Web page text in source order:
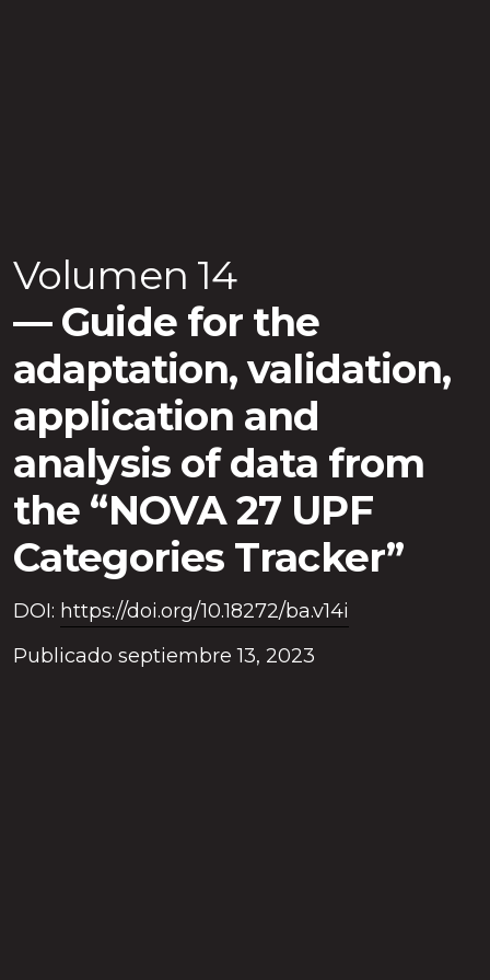
Volumen 14
Guide for the
adaptation, validation,
application and
analysis of data from
the “NOVA 27 UPF
Categories Tracker”
DOI: https://doi.org/10.18272/ba.v14i
Publicado septiembre 13, 2023